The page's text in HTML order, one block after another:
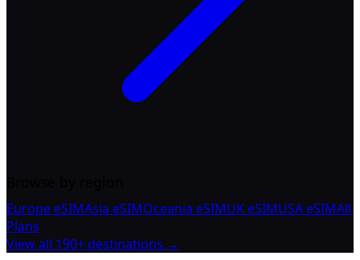
Europe eSIMAsia eSIMOceania eSIMUK eSIMUSA eSIMAll
Plans
View all 190+ destinations →